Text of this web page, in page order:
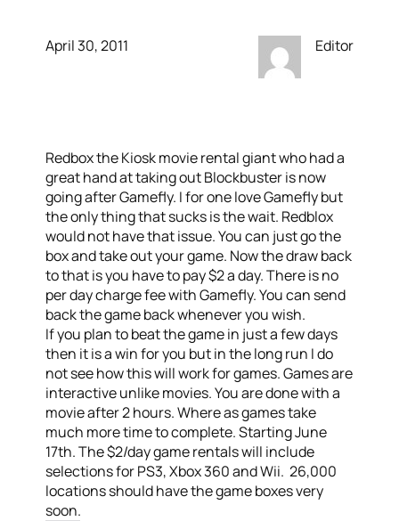
April 30, 2011 Editor
Redbox the Kiosk movie rental giant who had a
great hand at taking out Blockbuster is now
going after Gamefly. I for one love Gamefly but
the only thing that sucks is the wait. Redblox
would not have that issue. You can just go the
box and take out your game. Now the draw back
to that is you have to pay $2 a day. There is no
per day charge fee with Gamefly. You can send
back the game back whenever you wish.
If you plan to beat the game in just a few days
then it is a win for you but in the long run I do
not see how this will work for games. Games are
interactive unlike movies. You are done with a
movie after 2 hours. Where as games take
much more time to complete. Starting June
17th. The $2/day game rentals will include
selections for PS3, Xbox 360 and Wii. 26,000
locations should have the game boxes very
soon.